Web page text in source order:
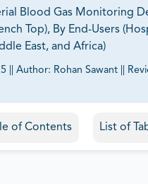
Blood Gas Monitoring
Top), By End-Users
East, and Africa)
Author: Rohan Sawant
reports tailored to their
of Contents List of